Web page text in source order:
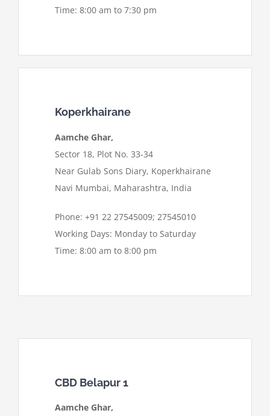
Time: 8:00 am to 7:30 pm
Koperkhairane
Aamche Ghar,
Sector 18, Plot No. 33-34
Near Gulab Sons Diary, Koperkhairane
Navi Mumbai, Maharashtra, India
Phone: +91 22 27545009; 27545010
Working Days: Monday to Saturday
Time: 8:00 am to 8:00 pm
CBD Belapur 1
Aamche Ghar,